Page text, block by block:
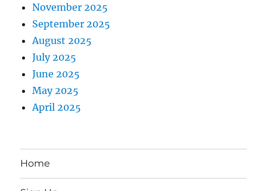
November 2025
September 2025
August 2025
July 2025
June 2025
May 2025
April 2025
Home